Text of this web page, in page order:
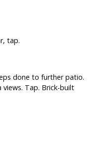
tap.
done to further patio.
views. Tap. Brick-built